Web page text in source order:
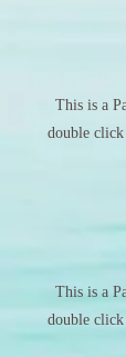
This is a
double
This is a
double